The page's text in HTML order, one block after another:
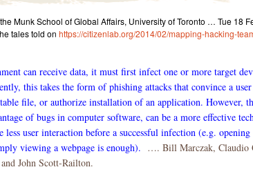
Munk School of Global Affairs, University of Toronto … Tue 18
tales told on https://citizenlab.org/2014/02/mapping-hacking-
can receive data, it must first infect one or more target
this takes the form of phishing attacks that convince a
file, or authorize installation of an application. However,
of bugs in computer software, can be a more effective
less user interaction before a successful infection (e.g.
viewing a webpage is enough). …. Bill Marczak, Claudio
John Scott-Railton.